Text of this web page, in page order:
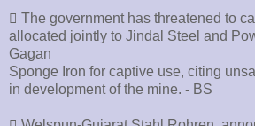
􀂄 The government has threatened to
allocated jointly to Jindal Steel and
Gagan
Sponge Iron for captive use, citing
in development of the mine. - BS